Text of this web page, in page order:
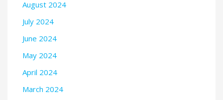
August 2024
July 2024
June 2024
May 2024
April 2024
March 2024